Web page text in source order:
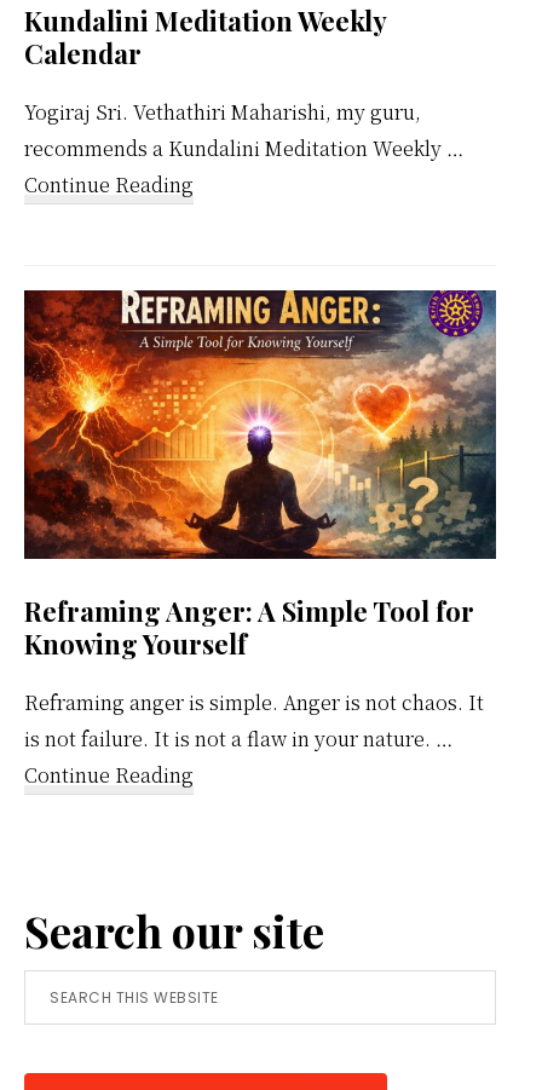
Kundalini Meditation Weekly
Calendar
Yogiraj Sri. Vethathiri Maharishi, my guru,
recommends a Kundalini Meditation Weekly …
Continue Reading
Weekly
Calendar
Reframing Anger: A Simple Tool for
Knowing Yourself
Reframing anger is simple. Anger is not chaos. It
is not failure. It is not a flaw in your nature. …
Continue Reading
Simple
Tool
for
Knowing
Search our site
Search
this